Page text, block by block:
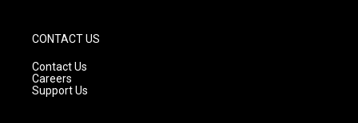
CONTACT US
Contact Us
Careers
Support Us